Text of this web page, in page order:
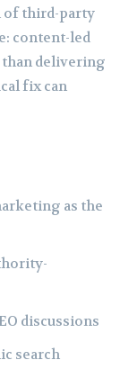
of third-party
content-led
delivering
fix can
as the
discussions
search